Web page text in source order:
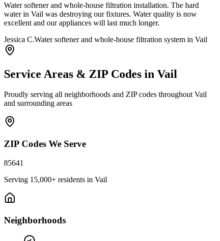
Water softener and whole-house filtration installation. The hard
water in Vail was destroying our fixtures. Water quality is now
excellent and our appliances will last much longer.
Jessica C.Water softener and whole-house filtration system in Vail
Service Areas & ZIP Codes in Vail
Proudly serving all neighborhoods and ZIP codes throughoutVail
and surrounding areas
ZIP Codes We Serve
85641
Serving 15,000+ residents in Vail
Neighborhoods